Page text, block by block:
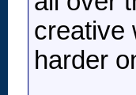
creative
harder